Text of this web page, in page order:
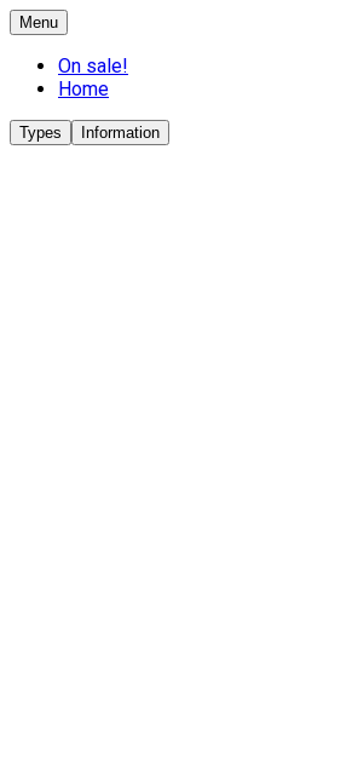
Menu
On sale!
Home
Types Information